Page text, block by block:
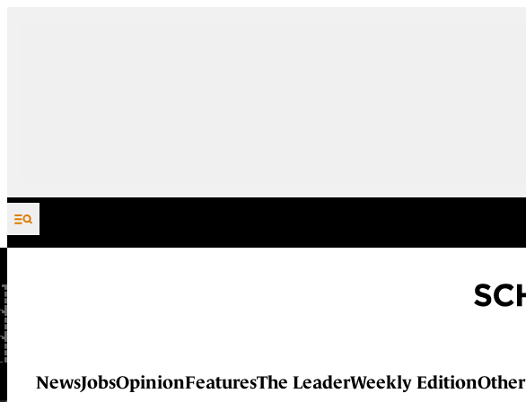
Skip to content
NewsJobsOpinionFeaturesThe LeaderWeekly EditionOther